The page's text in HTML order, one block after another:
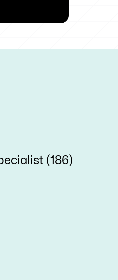
(186)